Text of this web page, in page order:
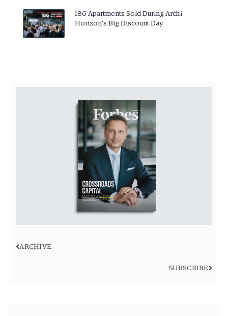
186 Apartments Sold During Archi
Horizon’s Big Discount Day
ARCHIVE
SUBSCRIBE